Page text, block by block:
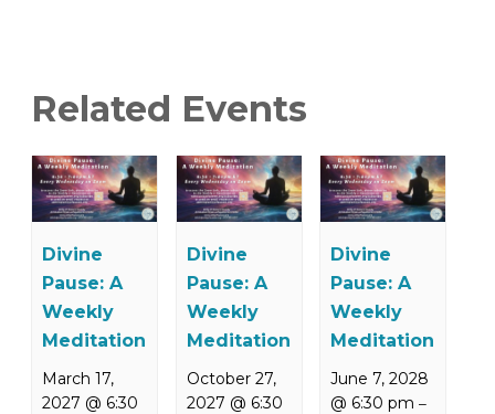
Related Events
Divine
Pause: A
Weekly
Meditation
March 17,
2027 @ 6:30
Divine
Pause: A
Weekly
Meditation
October 27,
2027 @ 6:30
Divine
Pause: A
Weekly
Meditation
June 7, 2028
@ 6:30 pm –